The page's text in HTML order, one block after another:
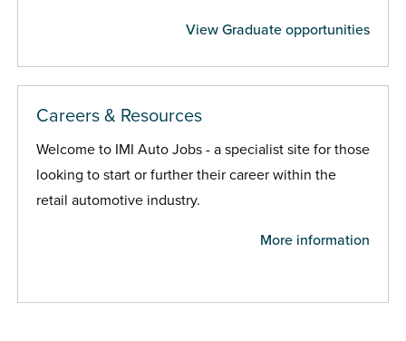
View Graduate opportunities
Careers & Resources
Welcome to IMI Auto Jobs - a specialist site for those
looking to start or further their career within the
retail automotive industry.
More information